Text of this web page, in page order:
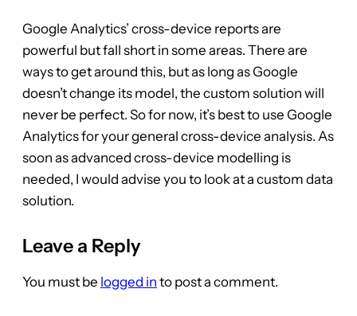
Google Analytics’ cross-device reports are
powerful but fall short in some areas. There are
ways to get around this, but as long as Google
doesn’t change its model, the custom solution will
never be perfect. So for now, it’s best to use Google
Analytics for your general cross-device analysis. As
soon as advanced cross-device modelling is
needed, I would advise you to look at a custom data
solution.
Leave a Reply
You must be logged in to post a comment.